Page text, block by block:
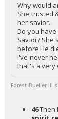
Why would
She trusted
her savior.
Do you
Savior? She
before He
I've never
that's a very
Forest Bueller III
46Then